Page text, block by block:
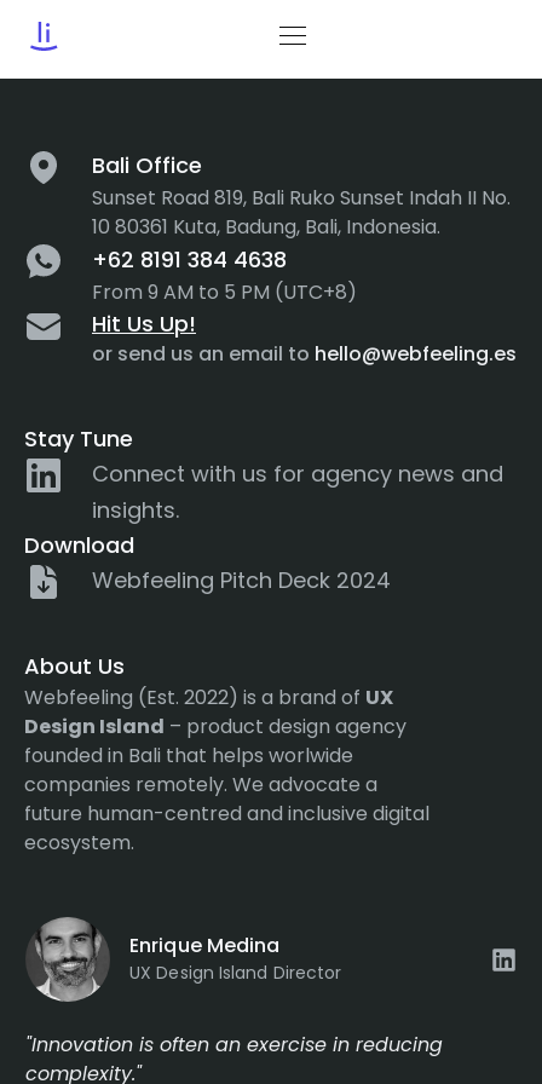
Tag: Functionality
Bali Office
Sunset Road 819, Bali Ruko Sunset Indah II No.
10 80361 Kuta, Badung, Bali, Indonesia.
+62 8191 384 4638
From 9 AM to 5 PM (UTC+8)
Hit Us Up!
or send us an email to hello@webfeeling.es
Stay Tune
Connect with us for agency news and
insights.
Download
Webfeeling Pitch Deck 2024
About Us
Webfeeling (Est. 2022) is a brand of UX
Design Island – product design agency
founded in Bali that helps worlwide
companies remotely. We advocate a
future human-centred and inclusive digital
ecosystem.
Enrique Medina
UX Design Island Director
"Innovation is often an exercise in reducing
complexity."